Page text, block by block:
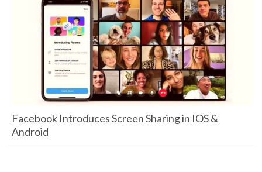
Facebook Introduces Screen Sharing in IOS &
Android